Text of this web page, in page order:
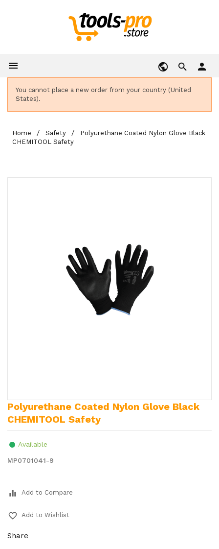
 person
You cannot place a new order from your country (United
States).
Home Safety
Polyurethane Coated Nylon Glove Black
CHEMITOOL Safety
Polyurethane Coated Nylon Glove Black
CHEMITOOL Safety
Available
MP0701041-9
equalizer Add to Compare
favorite_border Add to Wishlist
Share